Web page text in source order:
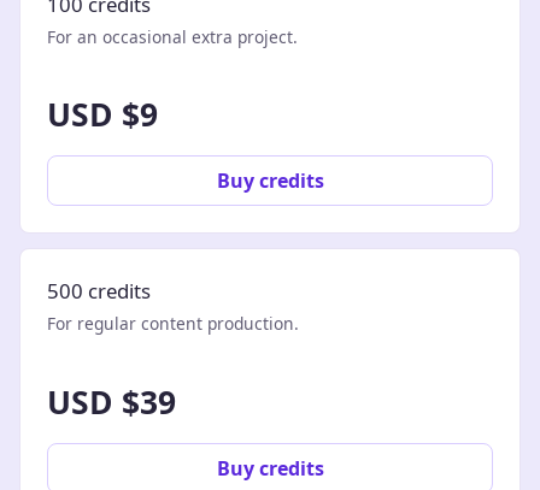
For an occasional extra project.
USD $9
Buy credits
500 credits
For regular content production.
USD $39
Buy credits